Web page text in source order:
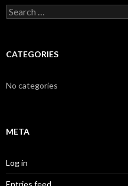
Search
for:
CATEGORIES
No categories
META
Log in
Entries feed